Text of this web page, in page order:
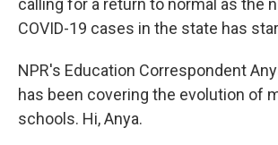
calling for a return to normal as the
COVID-19 cases in the state has
NPR's Education Correspondent
has been covering the evolution of
schools. Hi, Anya.